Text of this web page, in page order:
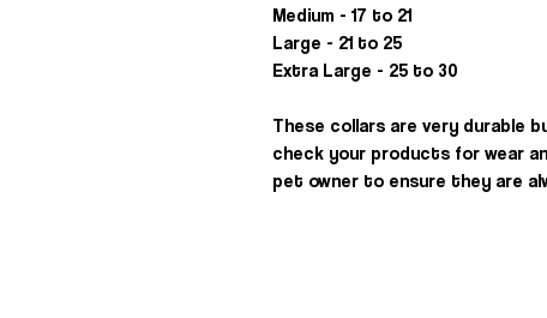
Medium - 17 to 21
Large - 21 to 25
Extra Large - 25 to 30
These collars are very durable
check your products for wear
pet owner to ensure they are